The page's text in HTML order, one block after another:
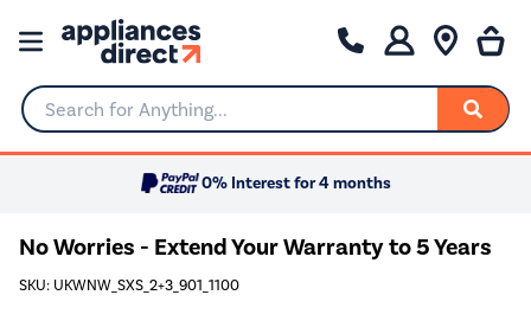
Search for Anything...
0% Interest for 4 months
No Worries - Extend Your Warranty to 5 Years
SKU: UKWNW_SXS_2+3_901_1100